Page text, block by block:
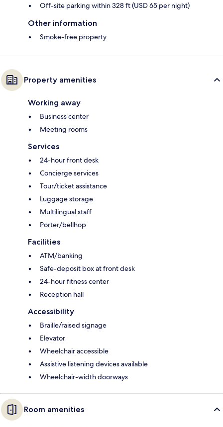
Off-site parking within 328 ft (USD 65 per night)
Other information
Smoke-free property
Property amenities
Working away
Business center
Meeting rooms
Services
24-hour front desk
Concierge services
Tour/ticket assistance
Luggage storage
Multilingual staff
Porter/bellhop
Facilities
ATM/banking
Safe-deposit box at front desk
24-hour fitness center
Reception hall
Accessibility
Braille/raised signage
Elevator
Wheelchair accessible
Assistive listening devices available
Wheelchair-width doorways
Room amenities